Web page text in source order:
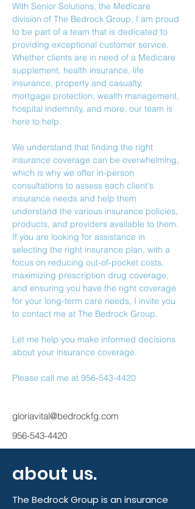
With Senior Solutions, the Medicare
division of The Bedrock Group, I am proud
to be part of a team that is dedicated to
providing exceptional customer service.
Whether clients are in need of a Medicare
supplement, health insurance, life
insurance, property and casualty,
mortgage protection, wealth management,
hospital indemnity, and more, our team is
here to help.
We understand that finding the right
insurance coverage can be overwhelming,
which is why we offer in-person
consultations to assess each client's
insurance needs and help them
understand the various insurance policies,
products, and providers available to them.
If you are looking for assistance in
selecting the right insurance plan, with a
focus on reducing out-of-pocket costs,
maximizing prescription drug coverage,
and ensuring you have the right coverage
for your long-term care needs, I invite you
to contact me at The Bedrock Group.
Let me help you make informed decisions
about your insurance coverage.
Please call me at 956-543-4420
gloriavital@bedrockfg.com
956-543-4420
about us.
The Bedrock Group is an insurance